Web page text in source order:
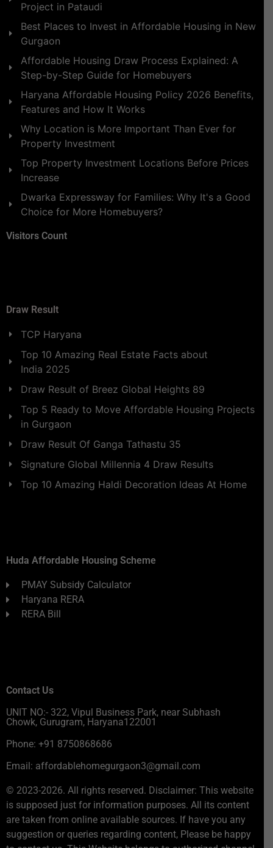
Project in Pataudi
Best Places to Invest in Affordable Housing in New
Gurgaon
Affordable Housing Draw Process Explained: A
Step-by-Step Guide for Homebuyers
Haryana Affordable Housing Policy 2026 Benefits,
Features and How It Works
Why Location is More Important Than Ever for
Property Investment
Top Property Investment Locations Before Prices
Increase
Dwarka Expressway for Families: Why It's a Good
Choice for More Homebuyers?
Visitors Count
Draw Result
TCP Haryana
Top 10 Amazing Real Estate Facts about
India 2025
Draw Result of Breez Global Heights 89
Top 5 Ready to Move Affordable Housing Projects
in Gurgaon
Draw Result Of Ganga Tathastu 35
Signature Global Millennia 4 Draw Results
Top 10 Amazing Haldi Decoration Ideas At Home
Huda Affordable Housing Scheme
PMAY Subsidy Calculator
Haryana RERA
RERA Bill
Contact Us
UNIT NO:- 322, Vipul Business Park, near Subhash
Chowk, Gurugram, Haryana122001
Phone: +91 8750868686
Email: affordablehomegurgaon3@gmail.com
© 2023-2026. All rights reserved. Disclaimer: This website
is supposed just for information purposes. All its content
are taken from online available sources. If have you any
suggestion or queries regarding content, Please be happy